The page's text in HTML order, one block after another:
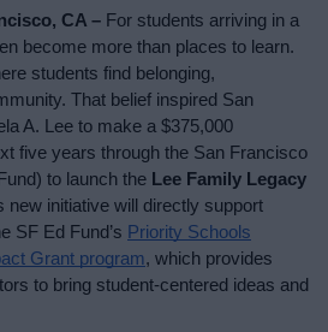
CA – For students arriving in a
become more than places to learn.
students find belonging,
That belief inspired San
A. Lee to make a $375,000
five years through the San Francisco
to launch the Lee Family Legacy
new initiative will directly support
SF Ed Fund’s Priority Schools
Grant program, which provides
to bring student-centered ideas and